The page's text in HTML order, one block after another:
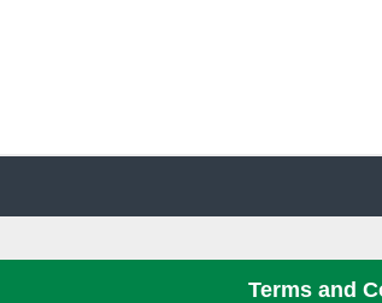
Terms and